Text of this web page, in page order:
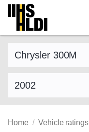
Skip
content
Home Vehicle ratings